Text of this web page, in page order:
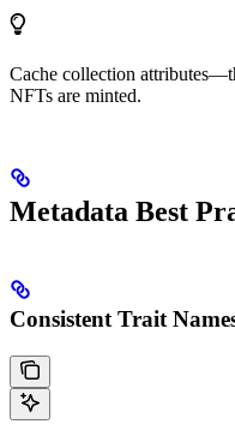
Cache collection
NFTs are minted.
Metadata Best
Consistent Trait